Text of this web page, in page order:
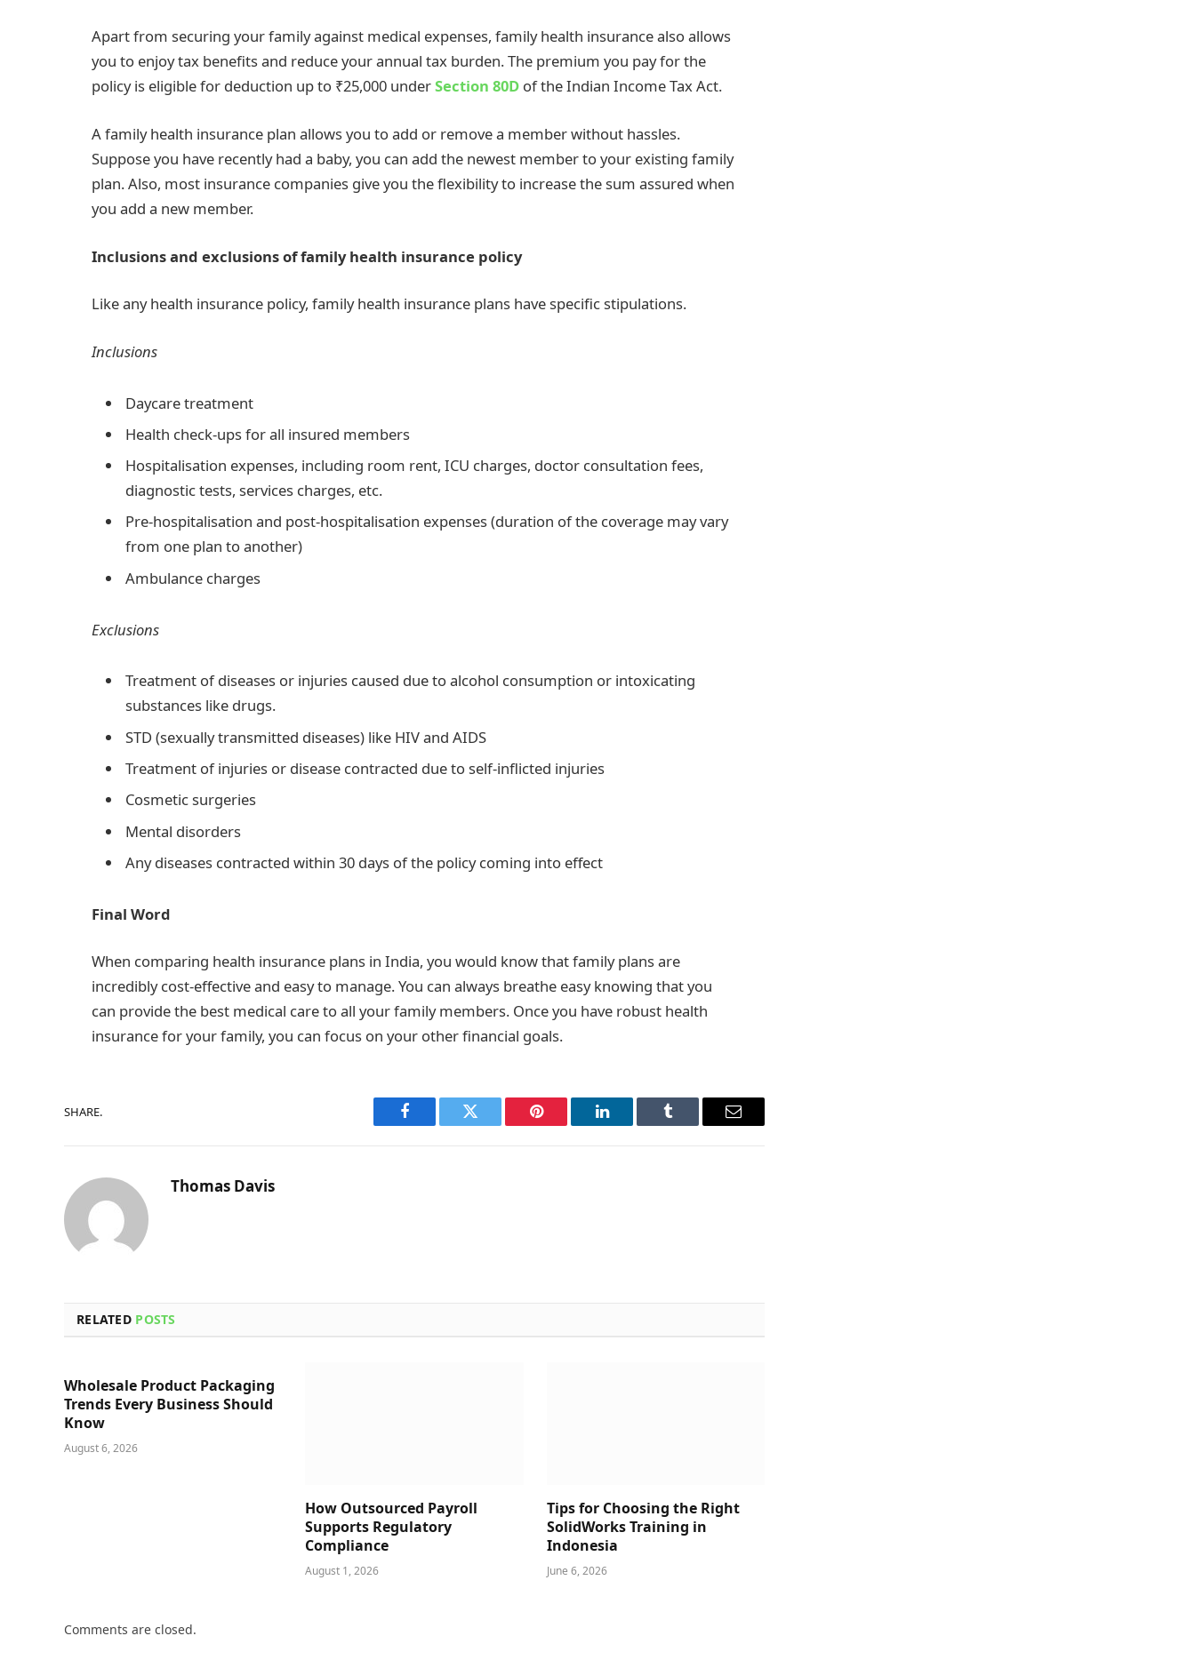
Apart from securing your family against medical expenses, family health insurance also allows
you to enjoy tax benefits and reduce your annual tax burden. The premium you pay for the
policy is eligible for deduction up to ₹25,000 underSection 80D of the Indian Income Tax Act.
A family health insurance plan allows you to add or remove a member without hassles.
Suppose you have recently had a baby, you can add the newest member to your existing family
plan. Also, most insurance companies give you the flexibility to increase the sum assured when
you add a new member.
Inclusions and exclusions of family health insurance policy
Like any health insurance policy, family health insurance plans have specific stipulations.
Inclusions
Daycare treatment
Health check-ups for all insured members
Hospitalisation expenses, including room rent, ICU charges, doctor consultation fees,
diagnostic tests, services charges, etc.
Pre-hospitalisation and post-hospitalisation expenses (duration of the coverage may vary
from one plan to another)
Ambulance charges
Exclusions
Treatment of diseases or injuries caused due to alcohol consumption or intoxicating
substances like drugs.
STD (sexually transmitted diseases) like HIV and AIDS
Treatment of injuries or disease contracted due to self-inflicted injuries
Cosmetic surgeries
Mental disorders
Any diseases contracted within 30 days of the policy coming into effect
Final Word
When comparing health insurance plans in India, you would know that family plans are
incredibly cost-effective and easy to manage. You can always breathe easy knowing that you
can provide the best medical care to all your family members. Once you have robust health
insurance for your family, you can focus on your other financial goals.
SHARE.
Facebook Twitter Pinterest LinkedIn Tumblr Email
Thomas Davis
RELATED POSTS
Wholesale Product Packaging
Trends Every Business Should
Know
August 6, 2026
How Outsourced Payroll
Supports Regulatory
Compliance
August 1, 2026
Tips for Choosing the Right
SolidWorks Training in
Indonesia
June 6, 2026
Comments are closed.